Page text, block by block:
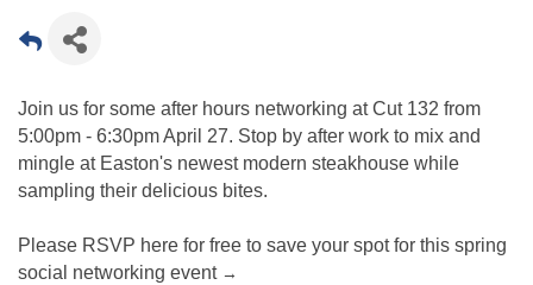
Join us for some after hours networking at Cut 132 from
5:00pm - 6:30pm April 27. Stop by after work to mix and
mingle at Easton's newest modern steakhouse while
sampling their delicious bites.
Please RSVP here for free to save your spot for this spring
social networking event →